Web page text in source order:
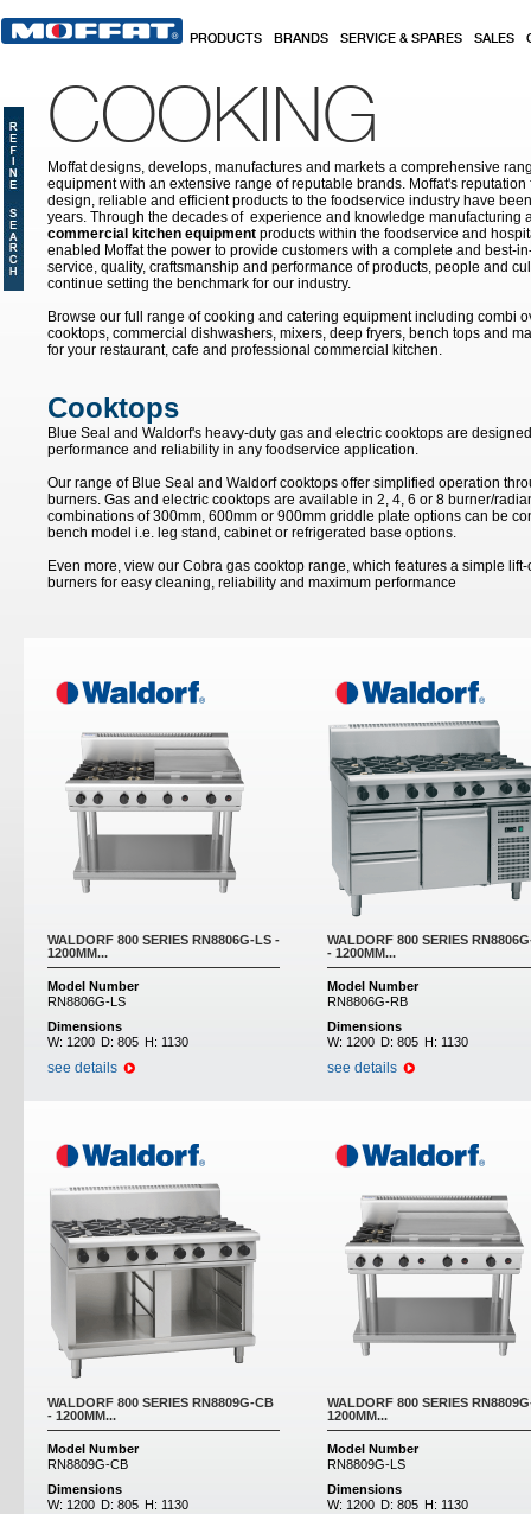
PRODUCTS BRANDS SERVICE & SPARES SALES
COOKING
Moffat designs, develops, manufactures and markets a comprehensive
equipment with an extensive range of reputable brands. Moffat's
design, reliable and efficient products to the foodservice industry have
years. Through the decades of experience and knowledge manufacturing
commercial kitchen equipment products within the foodservice and
enabled Moffat the power to provide customers with a complete and best-
service, quality, craftsmanship and performance of products, people and
continue setting the benchmark for our industry.
Browse our full range of cooking and catering equipment including combi
cooktops, commercial dishwashers, mixers, deep fryers, bench tops and
for your restaurant, cafe and professional commercial kitchen.
Cooktops
Blue Seal and Waldorf's heavy-duty gas and electric cooktops are
performance and reliability in any foodservice application.
Our range of Blue Seal and Waldorf cooktops offer simplified operation
burners. Gas and electric cooktops are available in 2, 4, 6 or 8 burner/
combinations of 300mm, 600mm or 900mm griddle plate options can be
bench model i.e. leg stand, cabinet or refrigerated base options.
Even more, view our Cobra gas cooktop range, which features a simple
burners for easy cleaning, reliability and maximum performance
WALDORF 800 SERIES RN8806G-LS -
1200MM...
Model Number
RN8806G-LS
Dimensions
W: 1200 D: 805 H: 1130
see details
WALDORF 800 SERIES
- 1200MM...
Model Number
RN8806G-RB
Dimensions
W: 1200 D: 805 H: 1130
see details
WALDORF 800 SERIES RN8809G-CB
- 1200MM...
Model Number
RN8809G-CB
Dimensions
W: 1200 D: 805 H: 1130
WALDORF 800 SERIES
1200MM...
Model Number
RN8809G-LS
Dimensions
W: 1200 D: 805 H: 1130